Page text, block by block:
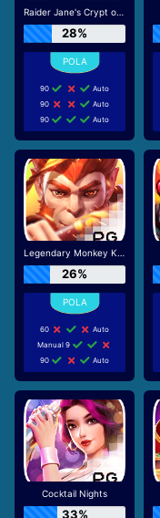
Raider Jane's Crypt of Fortune
28%
90
Auto
90
Auto
90
Auto
Legendary Monkey King
26%
60
Auto
Manual 9
90
Auto
Cocktail Nights
33%